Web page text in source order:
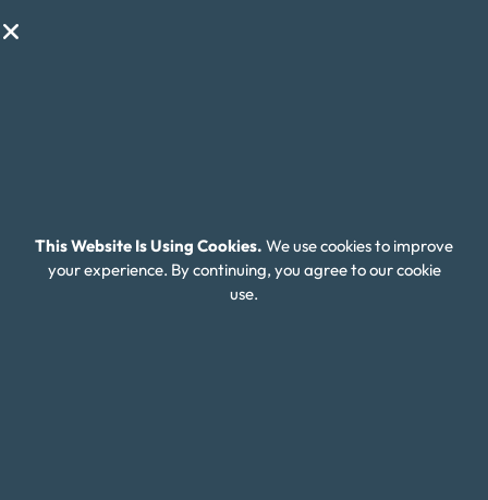
Client Login
This Website Is Using Cookies. We use cookies to improve
your experience. By continuing, you agree to our cookie
use.